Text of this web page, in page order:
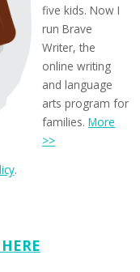
five kids. Now I
run Brave
Writer, the
online writing
and language
arts program for
families.More
>>
.